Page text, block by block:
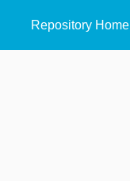
Repository Home